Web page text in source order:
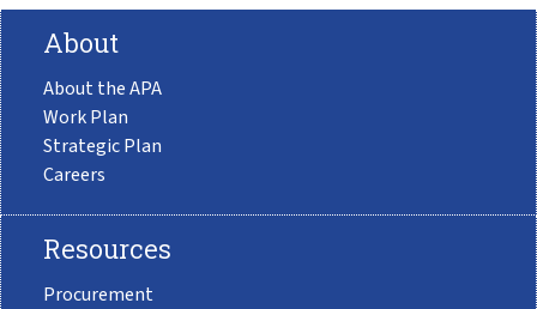
About
About the APA
Work Plan
Strategic Plan
Careers
Resources
Procurement